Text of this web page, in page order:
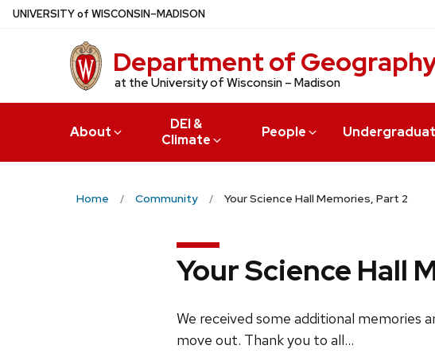
Skip
UNIVERSITYof WISCONSIN–MADISON
Department of
at the University of Wisconsin – Madison
About
DEI &
Climate
People
Home Community Your Science Hall Memories, Part 2
Your Science Hall
We received some additional memories
move out. Thank you to all...